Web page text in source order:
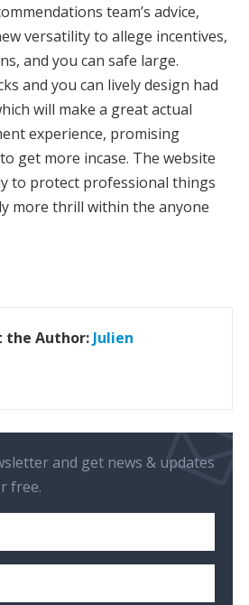
team’s advice,
versatility to allege incentives,
and you can safe large.
and you can lively design had
will make a great actual
experience, promising
get more incase. The website
to protect professional things
more thrill within the anyone
the Author: Julien
and get news & updates
free.